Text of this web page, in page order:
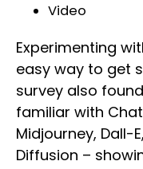
Video
Experimenting
easy way to get
survey also
familiar with
Midjourney, Dall-
Diffusion –